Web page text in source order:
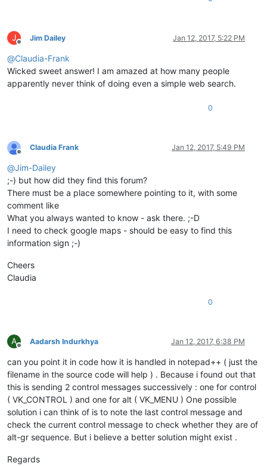
J
Offline
Jim Dailey Jan 12, 2017, 5:22 PM
@Claudia-Frank
Wicked sweet answer! I am amazed at how many people
apparently never think of doing even a simple web search.
0
Offline
Claudia Frank Jan 12, 2017, 5:49 PM
@Jim-Dailey
;-) but how did they find this forum?
There must be a place somewhere pointing to it, with some
comment like
What you always wanted to know - ask there. ;-D
I need to check google maps - should be easy to find this
information sign ;-)
Cheers
Claudia
0
A
Offline
Aadarsh Indurkhya Jan 12, 2017, 6:38 PM
can you point it in code how it is handled in notepad++ ( just the
filename in the source code will help ) . Because i found out that
this is sending 2 control messages successively : one for control
( VK_CONTROL ) and one for alt ( VK_MENU ) One possible
solution i can think of is to note the last control message and
check the current control message to check whether they are of
alt-gr sequence. But i believe a better solution might exist .
Regards